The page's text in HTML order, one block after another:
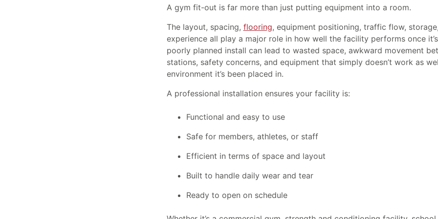
A gym fit-out is far more than just putting equipment into a room.
The layout, spacing, flooring, equipment positioning, traffic flow,
experience all play a major role in how well the facility performs once
poorly planned install can lead to wasted space, awkward movement
stations, safety concerns, and equipment that simply doesn’t work as
environment it’s been placed in.
A professional installation ensures your facility is:
Functional and easy to use
Safe for members, athletes, or staff
Efficient in terms of space and layout
Built to handle daily wear and tear
Ready to open on schedule